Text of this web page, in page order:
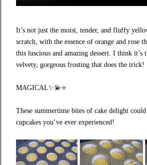
It’s not just the moist, tender, and fluffy
scratch, with the essence of orange and rose
this luscious and amazing dessert. I think
velvety, gorgeous frosting that does the trick!
MAGICAL✨💫⭐️
These summertime bites of cake delight
cupcakes you’ve ever experienced!